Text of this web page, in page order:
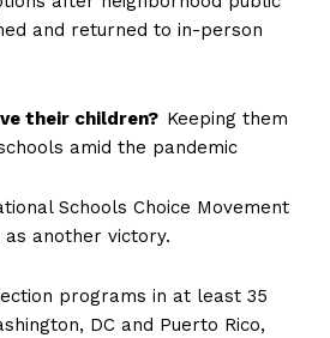
and returned to in-person
their children? Keeping them
amid the pandemic
Schools Choice Movement
another victory.
programs in at least 35
DC and Puerto Rico,